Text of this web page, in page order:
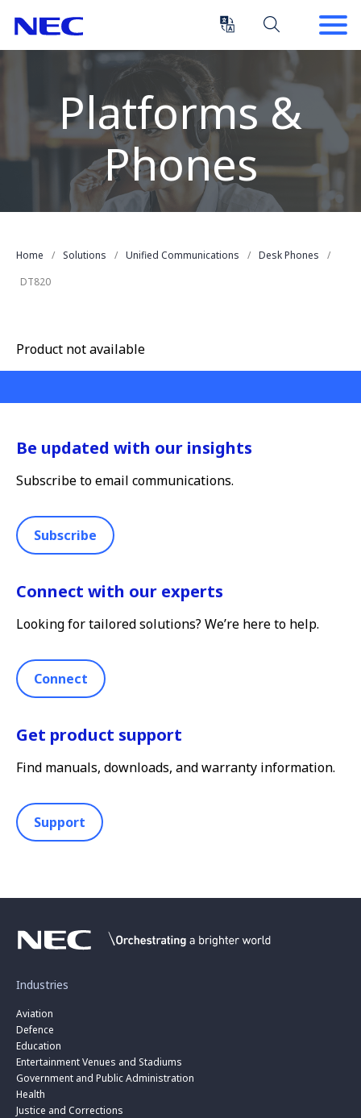
Content
(Press
Enter)
Main
Navigation
Platforms &
Phones
Home Solutions Unified Communications
Desk Phones
DT820
Product not available
Be updated with our insights
Subscribe to email communications.
Subscribe
Connect with our experts
Looking for tailored solutions? We’re here to help.
Connect
Get product support
Find manuals, downloads, and warranty information.
Support
Industries
Aviation
Defence
Education
Entertainment Venues and Stadiums
Government and Public Administration
Health
Justice and Corrections